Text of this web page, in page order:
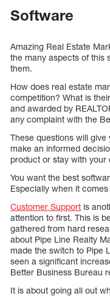
Software
Amazing Real Estate
the many aspects of this
them.
How does real estate
competition? What is
and awarded by
any complaint with the
These questions will
make an informed
product or stay with your
You want the best
Especially when it
Customer Support is
attention to first. This is
gathered from hard
about Pipe Line Realty
made the switch to Pipe
seen a significant
Better Business Bureau
It is about going all out